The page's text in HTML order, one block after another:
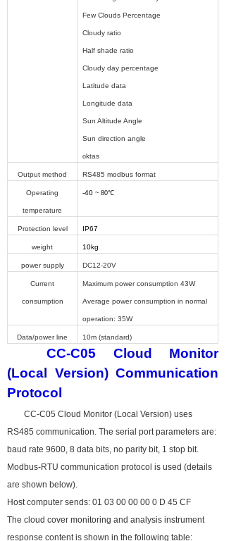
Few Clouds Percentage
Cloudy ratio
Half shade ratio
Cloudy day percentage
Latitude data
Longitude data
Sun Altitude Angle
Sun direction angle
oktas
Output method RS485 modbus format
Operating
temperature
-40~ 80℃
Protection level IP67
weight 10kg
power supply DC12-20V
Current
consumption
Maximum power consumption 43W
Average power consumption in normal
operation: 35W
Data/power line 10m (standard)
CC-C05 Cloud Monitor
(Local Version) Communication
Protocol
CC-C05 Cloud Monitor (Local Version) uses
RS485 communication. The serial port parameters are:
baud rate 9600, 8 data bits, no parity bit, 1 stop bit.
Modbus-RTU communication protocol is used (details
are shown below).
Host computer sends: 01 03 00 00 00 0 D 45 CF
The cloud cover monitoring and analysis instrument
response content is shown in the following table: